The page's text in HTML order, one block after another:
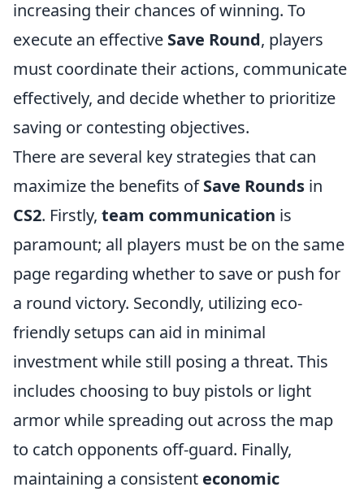
increasing their chances of winning. To
execute an effective Save Round, players
must coordinate their actions, communicate
effectively, and decide whether to prioritize
saving or contesting objectives.
There are several key strategies that can
maximize the benefits ofSave Rounds in
CS2. Firstly, team communication is
paramount; all players must be on the same
page regarding whether to save or push for
a round victory. Secondly, utilizing eco-
friendly setups can aid in minimal
investment while still posing a threat. This
includes choosing to buy pistols or light
armor while spreading out across the map
to catch opponents off-guard. Finally,
maintaining a consistent economic